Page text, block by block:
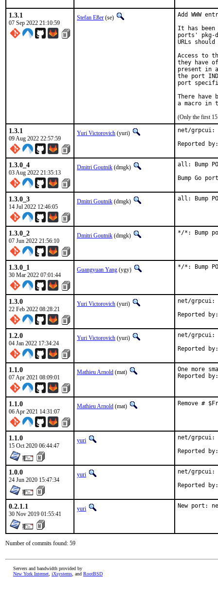
1.3.1
07 Sep 2022 21:10:59
Stefan Eßer (se)
Add WWW
It has been
ports' pkg-
URLs
Access to
they have
present in
the port
port
There have
(Only the first 15
1.3.1
09 Aug 2022 22:57:59
Yuri Victorovich (yuri) net/grpcui:
1.3.0_4
03 Aug 2022 21:35:13
Dmitri Goutnik (dmgk)
all: Bump
Bump Go
1.3.0_3
14 Jul 2022 12:46:05
Dmitri Goutnik (dmgk) all: Bump
1.3.0_2
07 Jun 2022 21:56:10
Dmitri Goutnik (dmgk) */*: Bump
1.3.0_1
30 Mar 2022 07:01:44
Guangyuan Yang (ygy) */*: Bump
1.3.0
22 Feb 2022 08:28:21
Yuri Victorovich (yuri) net/grpcui:
1.2.0
04 Jan 2022 17:34:24
Yuri Victorovich (yuri) net/grpcui:
1.1.0
07 Apr 2021 08:09:01
Mathieu Arnold (mat) One more
1.1.0
06 Apr 2021 14:31:07
Mathieu Arnold (mat) Remove #
1.1.0
15 Oct 2020 06:44:47
yuri net/grpcui:
1.0.0
24 Jun 2020 15:47:34
yuri net/grpcui:
0.2.1.1
30 Nov 2019 01:55:41
yuri New port:
Number of commits found: 59
Servers and bandwidth provided by
New York Internet iXsystems , and RootBSD